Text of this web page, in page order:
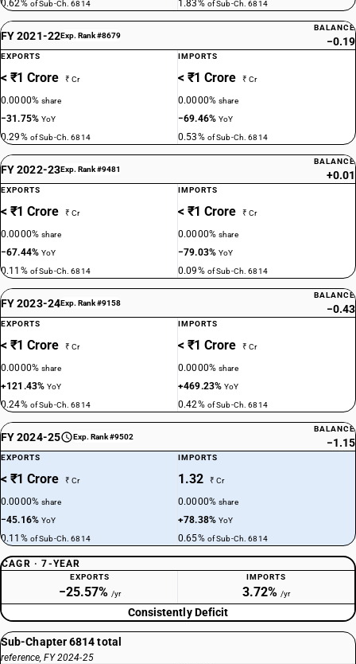
0.62% of Sub-Ch. 6814 1.83% of Sub-Ch. 6814
FY 2021-22Exp. Rank #8679
BALANCE
−0.19
EXPORTS
< ₹1 Crore ₹ Cr
0.0000%share
−31.75%YoY
0.29% of Sub-Ch. 6814
IMPORTS
< ₹1 Crore ₹ Cr
0.0000%share
−69.46%YoY
0.53% of Sub-Ch. 6814
FY 2022-23Exp. Rank #9481
BALANCE
+0.01
EXPORTS
< ₹1 Crore ₹ Cr
0.0000%share
−67.44%YoY
0.11% of Sub-Ch. 6814
IMPORTS
< ₹1 Crore ₹ Cr
0.0000%share
−79.03%YoY
0.09% of Sub-Ch. 6814
FY 2023-24Exp. Rank #9158
BALANCE
−0.43
EXPORTS
< ₹1 Crore ₹ Cr
0.0000%share
+121.43%YoY
0.24% of Sub-Ch. 6814
IMPORTS
< ₹1 Crore ₹ Cr
0.0000%share
+469.23%YoY
0.42% of Sub-Ch. 6814
FY 2024-25 Exp. Rank #9502
BALANCE
−1.15
EXPORTS
< ₹1 Crore ₹ Cr
0.0000%share
−45.16%YoY
0.11% of Sub-Ch. 6814
IMPORTS
1.32 ₹ Cr
0.0000%share
+78.38%YoY
0.65% of Sub-Ch. 6814
CAGR · 7-YEAR
EXPORTS
−25.57% /yr
IMPORTS
3.72% /yr
Consistently Deficit
Sub-Chapter 6814 total
reference, FY 2024-25